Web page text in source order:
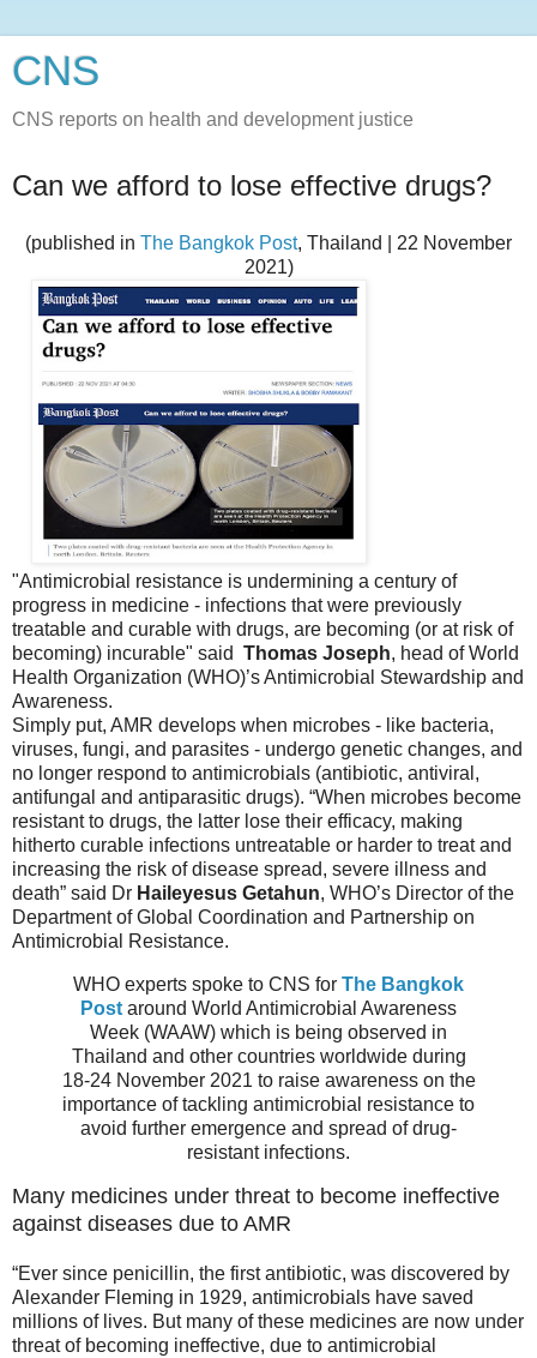
CNS
CNS reports on health and development justice
Can we afford to lose effective drugs?
(published in The Bangkok Post, Thailand | 22 November
2021)
"Antimicrobial resistance is undermining a century of
progress in medicine - infections that were previously
treatable and curable with drugs, are becoming (or at risk of
becoming) incurable" said Thomas Joseph, head of World
Health Organization (WHO)’s Antimicrobial Stewardship and
Awareness.
Simply put, AMR develops when microbes - like bacteria,
viruses, fungi, and parasites - undergo genetic changes, and
no longer respond to antimicrobials (antibiotic, antiviral,
antifungal and antiparasitic drugs). “When microbes become
resistant to drugs, the latter lose their efficacy, making
hitherto curable infections untreatable or harder to treat and
increasing the risk of disease spread, severe illness and
death” said Dr Haileyesus Getahun, WHO’s Director of the
Department of Global Coordination and Partnership on
Antimicrobial Resistance.
WHO experts spoke to CNS for The Bangkok
Post around World Antimicrobial Awareness
Week (WAAW) which is being observed in
Thailand and other countries worldwide during
18-24 November 2021 to raise awareness on the
importance of tackling antimicrobial resistance to
avoid further emergence and spread of drug-
resistant infections.
Many medicines under threat to become ineffective
against diseases due to AMR
“Ever since penicillin, the first antibiotic, was discovered by
Alexander Fleming in 1929, antimicrobials have saved
millions of lives. But many of these medicines are now under
threat of becoming ineffective, due to antimicrobial